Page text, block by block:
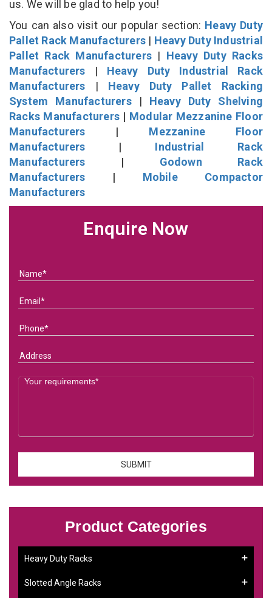
us. We will be glad to help you!
You can also visit our popular section: Heavy Duty
Pallet Rack Manufacturers | Heavy Duty Industrial
Pallet Rack Manufacturers | Heavy Duty Racks
Manufacturers | Heavy Duty Industrial Rack
Manufacturers | Heavy Duty Pallet Racking
System Manufacturers| Heavy Duty Shelving
Racks Manufacturers | Modular Mezzanine Floor
Manufacturers | Mezzanine Floor
Manufacturers | Industrial Rack
Manufacturers | Godown Rack
Manufacturers | Mobile Compactor
Manufacturers
Enquire Now
Product Categories
Heavy Duty Racks
Slotted Angle Racks